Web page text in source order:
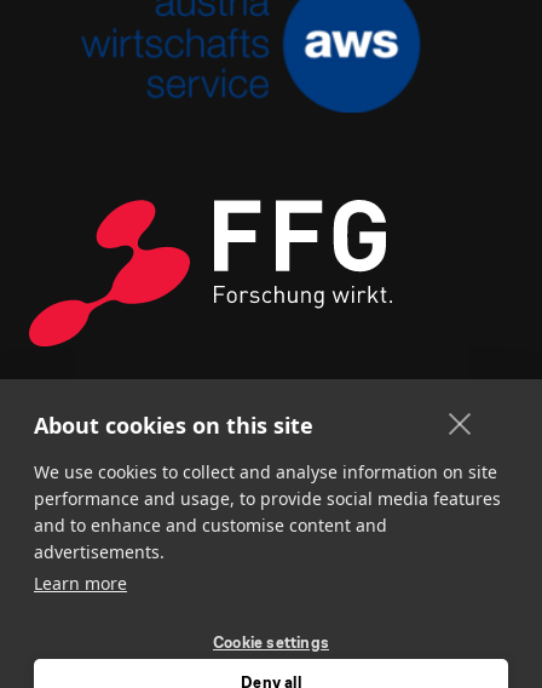
About cookies on this site
We use cookies to collect and analyse information on site
performance and usage, to provide social media features
and to enhance and customise content and
advertisements.
Learn more
Cookie settings
Deny all